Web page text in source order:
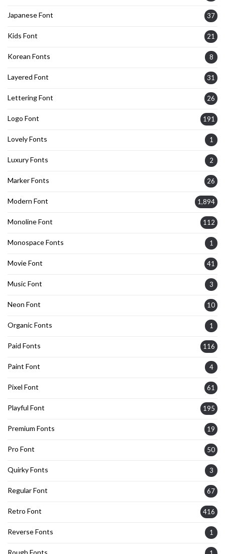
Japanese Font 37
Kids Font 21
Korean Fonts 8
Layered Font 31
Lettering Font 26
Logo Font 191
Lovely Fonts 1
Luxury Fonts 2
Marker Fonts 26
Modern Font 1,894
Monoline Font 112
Monospace Fonts 1
Movie Font 41
Music Font 3
Neon Font 10
Organic Fonts 1
Paid Fonts 116
Paint Font 4
Pixel Font 61
Playful Font 195
Premium Fonts 19
Pro Font 50
Quirky Fonts 3
Regular Font 67
Retro Font 416
Reverse Fonts 1